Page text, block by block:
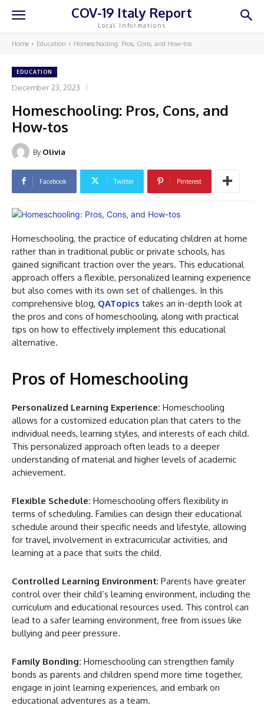
COV-19 Italy Report
Local Informations
Home Education Homeschooling: Pros, Cons, and How-tos
EDUCATION
December 23, 2023
Homeschooling: Pros, Cons, and
How-tos
By Olivia
Facebook Twitter Pinterest
Homeschooling, the practice of educating children at home
rather than in traditional public or private schools, has
gained significant traction over the years. This educational
approach offers a flexible, personalized learning experience
but also comes with its own set of challenges. In this
comprehensive blog, QATopics takes an in-depth look at
the pros and cons of homeschooling, along with practical
tips on how to effectively implement this educational
alternative.
Pros of Homeschooling
Personalized Learning Experience: Homeschooling
allows for a customized education plan that caters to the
individual needs, learning styles, and interests of each child.
This personalized approach often leads to a deeper
understanding of material and higher levels of academic
achievement.
Flexible Schedule: Homeschooling offers flexibility in
terms of scheduling. Families can design their educational
schedule around their specific needs and lifestyle, allowing
for travel, involvement in extracurricular activities, and
learning at a pace that suits the child.
Controlled Learning Environment: Parents have greater
control over their child’s learning environment, including the
curriculum and educational resources used. This control can
lead to a safer learning environment, free from issues like
bullying and peer pressure.
Family Bonding: Homeschooling can strengthen family
bonds as parents and children spend more time together,
engage in joint learning experiences, and embark on
educational adventures as a team.